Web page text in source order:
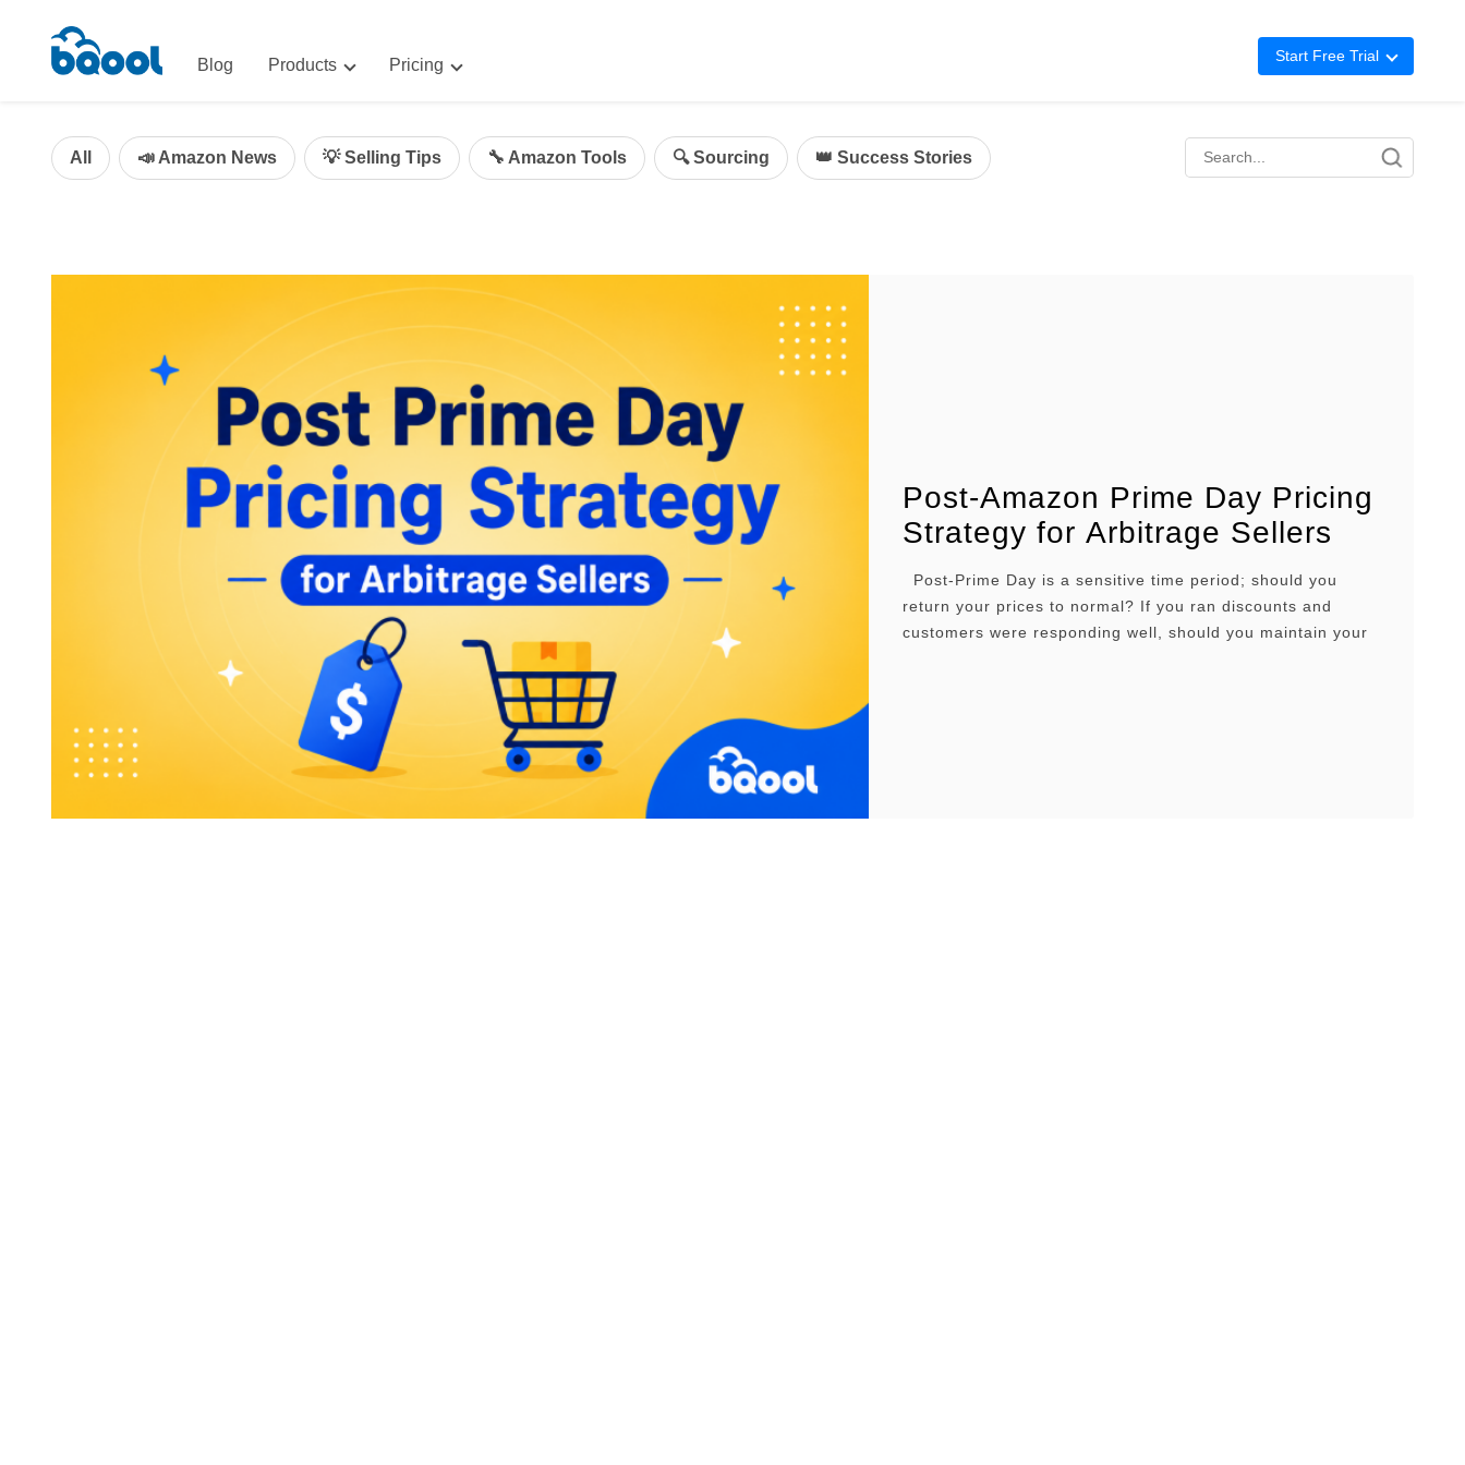
Blog Products
AI-Powered Optimization for Amazon Advertising
BigCentral
All-in-One Sales, Marketing, and Service Solution
Pricing
Repricing
Start Free Trial
Repricing
All 📣 Amazon News 💡 Selling Tips 🔧 Amazon Tools 🔍 Sourcing 👑 Success Stories
Post-Amazon Prime Day Pricing
Strategy for Arbitrage Sellers
Post-Prime Day is a sensitive time period; should you
return your prices to normal? If you ran discounts and
customers were responding well, should you maintain your